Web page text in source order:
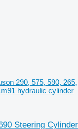
290, 575, 590, 265,
hydraulic cylinder
Steering Cylinder